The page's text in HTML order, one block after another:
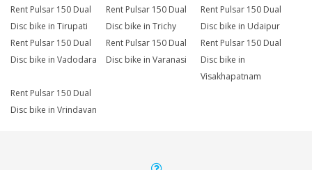
Rent Pulsar 150 Dual
Disc bike in Tirupati
Rent Pulsar 150 Dual
Disc bike in Trichy
Rent Pulsar 150 Dual
Disc bike in Udaipur
Rent Pulsar 150 Dual
Disc bike in Vadodara
Rent Pulsar 150 Dual
Disc bike in Varanasi
Rent Pulsar 150 Dual
Disc bike in
Visakhapatnam
Rent Pulsar 150 Dual
Disc bike in Vrindavan